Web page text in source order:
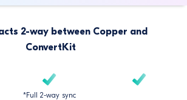
2-way between Copper and
ConvertKit
*Full 2-way sync